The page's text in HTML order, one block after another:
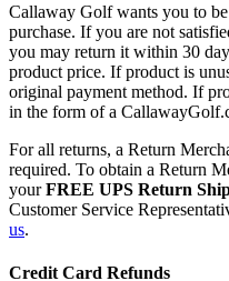
Callaway Golf wants you to
purchase. If you are not
you may return it within 30
product price. If product is
original payment method. If
in the form of a
For all returns, a Return
required. To obtain a Return
yourFREE UPS Return
Customer Service
us.
Credit Card Refunds